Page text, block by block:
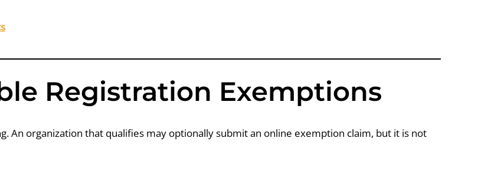
Registration Exemptions
An organization that qualifies may optionally submit an online exemption claim, but it is not